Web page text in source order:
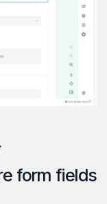
form fields